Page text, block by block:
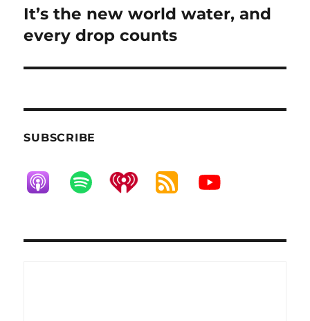
Next
post:
It’s the new world water, and
every drop counts
SUBSCRIBE